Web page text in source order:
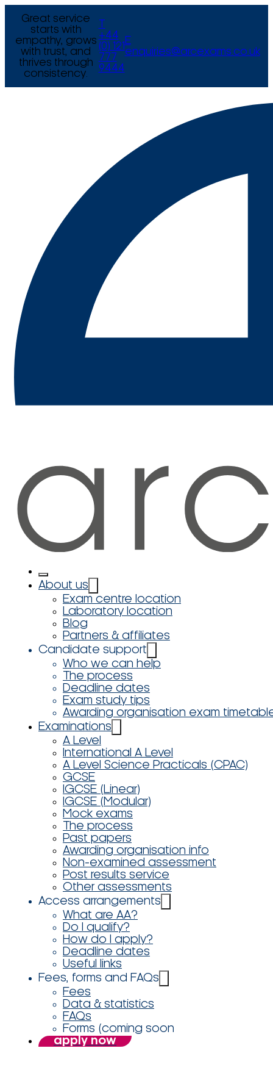
Great service
starts with
empathy, grows
with trust, and
thrives through
consistency.
+44
(0) 121
777
9444
E
enquiries@arcexams.co.uk
About us
Exam centre location
Laboratory location
Blog
Partners & affiliates
Candidate support
Who we can help
The process
Deadline dates
Exam study tips
Awarding organisation exam
Examinations
A Level
International A Level
A Level Science Practicals (CPAC)
GCSE
IGCSE (Linear)
IGCSE (Modular)
Mock exams
The process
Past papers
Awarding organisation info
Non-examined assessment
Post results service
Other assessments
Access arrangements
What are AA?
Do I qualify?
How do I apply?
Deadline dates
Useful links
Fees, forms and FAQs
Fees
Data & statistics
FAQs
Forms (coming soon
apply now